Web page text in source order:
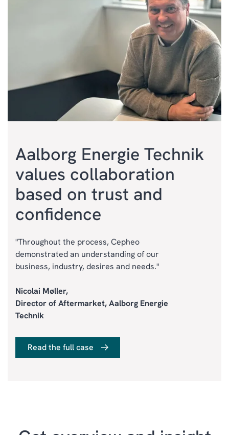
Aalborg Energie Technik
values collaboration
based on trust and
confidence
"Throughout the process, Cepheo
demonstrated an understanding of our
business, industry, desires and needs."
Nicolai Møller,
Director of Aftermarket, Aalborg Energie
Technik
Read the full case